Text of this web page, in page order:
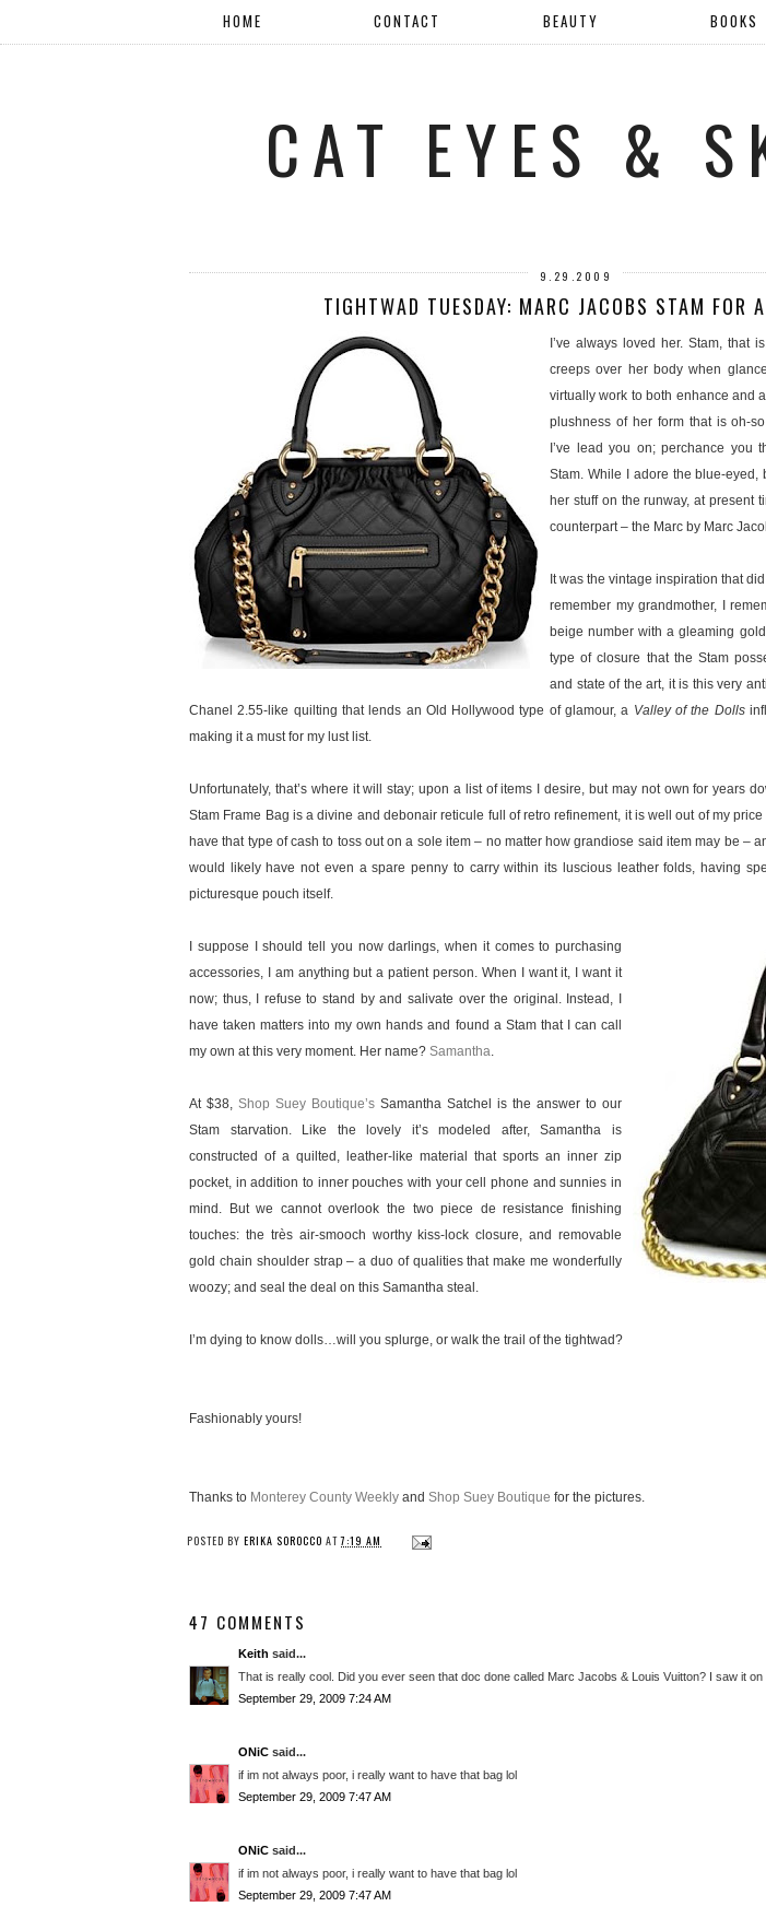
HOME CONTACT BEAUTY BOOKS
CAT EYES &
9.29.2009
TIGHTWAD TUESDAY: MARC JACOBS STAM FOR
I’ve always loved her. Stam, that
creeps over her body when
virtually work to both enhance and
plushness of her form that is oh-
I’ve lead you on; perchance you
Stam. While I adore the blue-eyed,
her stuff on the runway, at present
counterpart – the Marc by Marc
It was the vintage inspiration that
remember my grandmother, I
beige number with a gleaming
type of closure that the Stam
and state of the art, it is this very
Chanel 2.55-like quilting that lends an Old Hollywood type of glamour, a Valley of the Dolls
making it a must for my lust list.
Unfortunately, that’s where it will stay; upon a list of items I desire, but may not own for years
Stam Frame Bag is a divine and debonair reticule full of retro refinement, it is well out of my price
have that type of cash to toss out on a sole item – no matter how grandiose said item may be –
would likely have not even a spare penny to carry within its luscious leather folds, having
picturesque pouch itself.
I suppose I should tell you now darlings, when it comes to purchasing
accessories, I am anything but a patient person. When I want it, I want it
now; thus, I refuse to stand by and salivate over the original. Instead, I
have taken matters into my own hands and found a Stam that I can call
my own at this very moment. Her name? Samantha.
At $38, Shop Suey Boutique’s Samantha Satchel is the answer to our
Stam starvation. Like the lovely it’s modeled after, Samantha is
constructed of a quilted, leather-like material that sports an inner zip
pocket, in addition to inner pouches with your cell phone and sunnies in
mind. But we cannot overlook the two piece de resistance finishing
touches: the très air-smooch worthy kiss-lock closure, and removable
gold chain shoulder strap – a duo of qualities that make me wonderfully
woozy; and seal the deal on this Samantha steal.
I’m dying to know dolls…will you splurge, or walk the trail of the tightwad?
Fashionably yours!
Thanks to Monterey County Weekly and Shop Suey Boutique for the pictures.
POSTED BY ERIKA SOROCCO AT7:19 AM
47 COMMENTS
Keith said...
That is really cool. Did you ever seen that doc done called Marc Jacobs & Louis Vuitton? I saw it on
September 29, 2009 7:24 AM
ONiC said...
if im not always poor, i really want to have that bag lol
September 29, 2009 7:47 AM
ONiC said...
if im not always poor, i really want to have that bag lol
September 29, 2009 7:47 AM